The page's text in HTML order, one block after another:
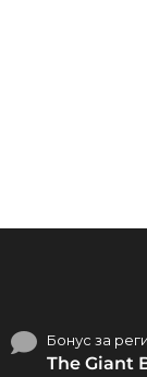
Бонус за
The Giant